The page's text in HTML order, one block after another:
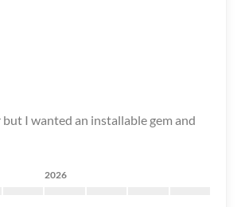
I wanted an installable gem and
2026